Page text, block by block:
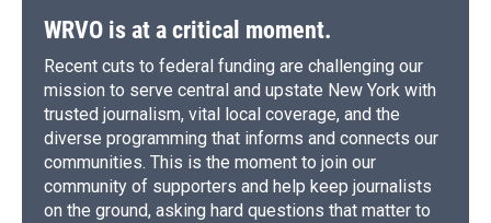
WRVO is at a critical moment.
Recent cuts to federal funding are challenging our
mission to serve central and upstate New York with
trusted journalism, vital local coverage, and the
diverse programming that informs and connects our
communities. This is the moment to join our
community of supporters and help keep journalists
on the ground, asking hard questions that matter to